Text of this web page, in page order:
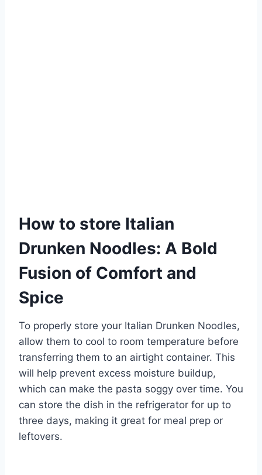
How to store Italian
Drunken Noodles: A Bold
Fusion of Comfort and
Spice
To properly store your Italian Drunken Noodles,
allow them to cool to room temperature before
transferring them to an airtight container. This
will help prevent excess moisture buildup,
which can make the pasta soggy over time. You
can store the dish in the refrigerator for up to
three days, making it great for meal prep or
leftovers.